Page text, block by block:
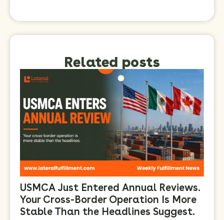
Related posts
USMCA Just Entered Annual Reviews.
Your Cross-Border Operation Is More
Stable Than the Headlines Suggest.